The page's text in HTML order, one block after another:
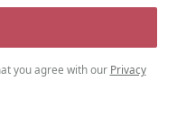
you agree with our Privacy